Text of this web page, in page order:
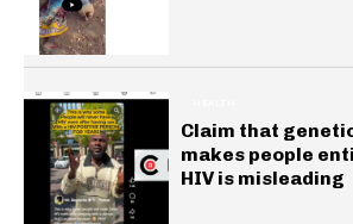
Claim that
makes people
HIV is misleading